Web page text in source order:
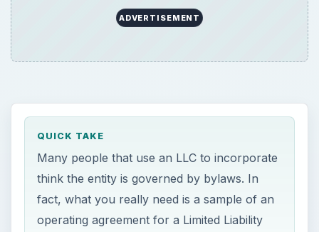
ADVERTISEMENT
QUICK TAKE
Many people that use an LLC to incorporate
think the entity is governed by bylaws. In
fact, what you really need is a sample of an
operating agreement for a Limited Liability